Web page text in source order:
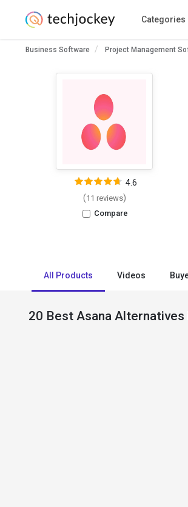
Categories
Business Software Project Management
4.6
(11 reviews)
Compare
All Products Videos
20 Best Asana Alternatives